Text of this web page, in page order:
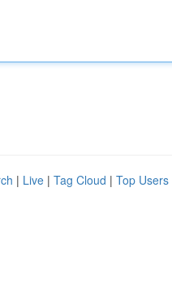
| Live | Tag Cloud | Top Users